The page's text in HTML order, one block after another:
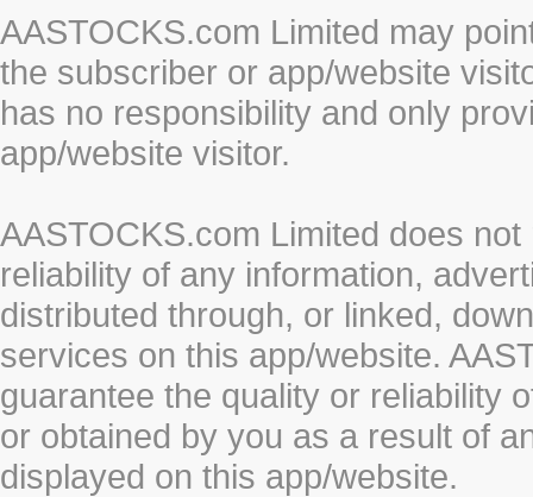
AASTOCKS.com Limited may
the subscriber or app/website
has no responsibility and only
app/website visitor.
AASTOCKS.com Limited does
reliability of any information,
distributed through, or linked,
services on this app/website.
guarantee the quality or reliability
or obtained by you as a result of
displayed on this app/website.